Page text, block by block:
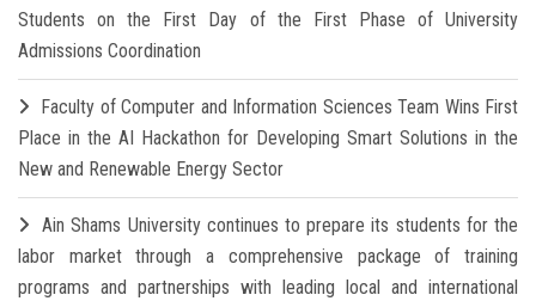
Students on the First Day of the First Phase of University
Admissions Coordination
Faculty of Computer and Information Sciences Team Wins First
Place in the AI Hackathon for Developing Smart Solutions in the
New and Renewable Energy Sector
Ain Shams University continues to prepare its students for the
labor market through a comprehensive package of training
programs and partnerships with leading local and international